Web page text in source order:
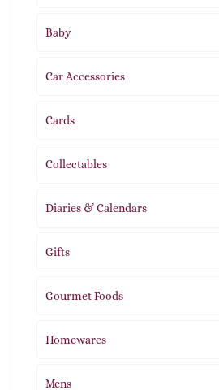
Baby
Car Accessories
Cards
Collectables
Diaries & Calendars
Gifts
Gourmet Foods
Homewares
Mens